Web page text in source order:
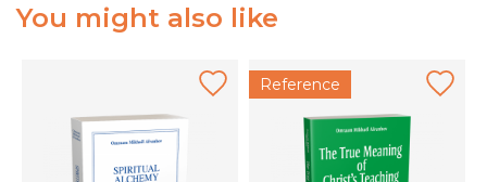
You might also like
Reference